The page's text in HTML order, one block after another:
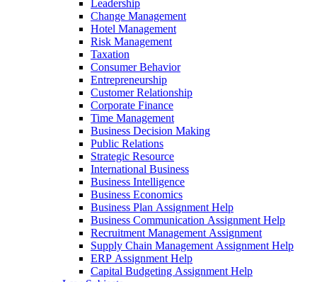
Leadership
Change Management
Hotel Management
Risk Management
Taxation
Consumer Behavior
Entrepreneurship
Customer Relationship
Corporate Finance
Time Management
Business Decision Making
Public Relations
Strategic Resource
International Business
Business Intelligence
Business Economics
Business Plan Assignment Help
Business Communication Assignment Help
Recruitment Management Assignment
Supply Chain Management Assignment Help
ERP Assignment Help
Capital Budgeting Assignment Help